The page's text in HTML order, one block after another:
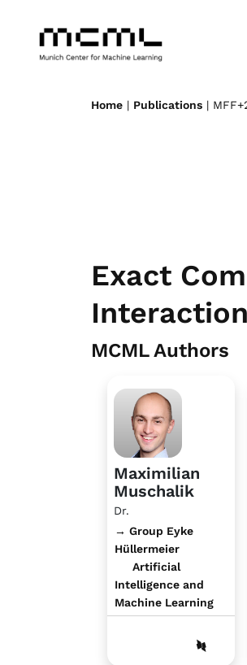
Home | Publications |
Exact
MCML Authors
Maximilian
Muschalik
Dr.
→ Group Eyke
Hüllermeier
Artificial
Intelligence and
Machine Learning